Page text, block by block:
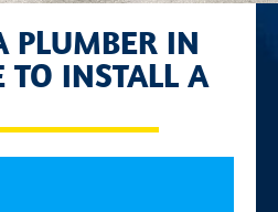
PLUMBER IN
TO INSTALL A